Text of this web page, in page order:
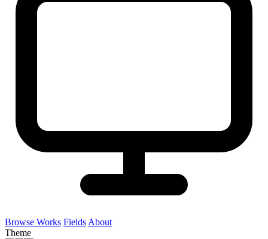
Browse Works Fields About
Theme